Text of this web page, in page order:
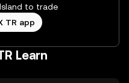
to trade
TR app
Learn